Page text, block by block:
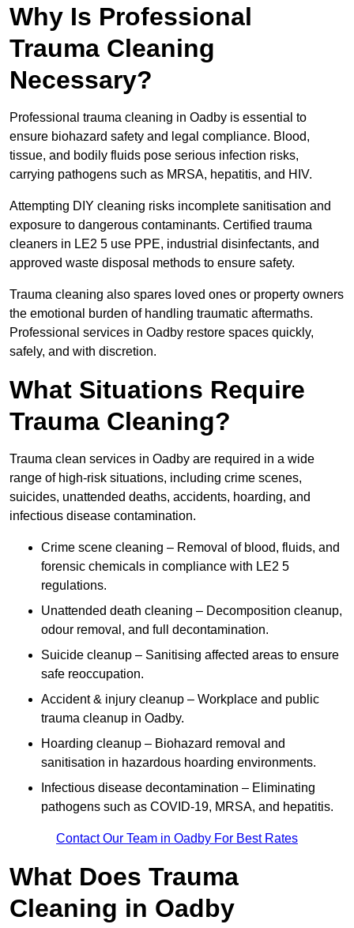
Why Is Professional
Trauma Cleaning
Necessary?
Professional trauma cleaning in Oadby is essential to
ensure biohazard safety and legal compliance. Blood,
tissue, and bodily fluids pose serious infection risks,
carrying pathogens such as MRSA, hepatitis, and HIV.
Attempting DIY cleaning risks incomplete sanitisation and
exposure to dangerous contaminants. Certified trauma
cleaners in LE2 5 use PPE, industrial disinfectants, and
approved waste disposal methods to ensure safety.
Trauma cleaning also spares loved ones or property owners
the emotional burden of handling traumatic aftermaths.
Professional services in Oadby restore spaces quickly,
safely, and with discretion.
What Situations Require
Trauma Cleaning?
Trauma clean services in Oadby are required in a wide
range of high-risk situations, including crime scenes,
suicides, unattended deaths, accidents, hoarding, and
infectious disease contamination.
Crime scene cleaning – Removal of blood, fluids, and
forensic chemicals in compliance with LE2 5
regulations.
Unattended death cleaning – Decomposition cleanup,
odour removal, and full decontamination.
Suicide cleanup – Sanitising affected areas to ensure
safe reoccupation.
Accident & injury cleanup – Workplace and public
trauma cleanup in Oadby.
Hoarding cleanup – Biohazard removal and
sanitisation in hazardous hoarding environments.
Infectious disease decontamination – Eliminating
pathogens such as COVID-19, MRSA, and hepatitis.
Contact Our Team in Oadby For Best Rates
What Does Trauma
Cleaning in Oadby